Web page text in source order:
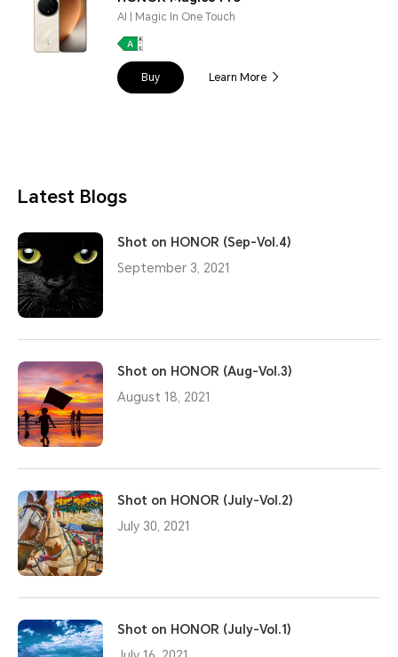
AI | Magic In One Touch
Buy Learn More
Latest Blogs
Shot on HONOR (Sep-Vol.4)
September 3, 2021
Shot on HONOR (Aug-Vol.3)
August 18, 2021
Shot on HONOR (July-Vol.2)
July 30, 2021
Shot on HONOR (July-Vol.1)